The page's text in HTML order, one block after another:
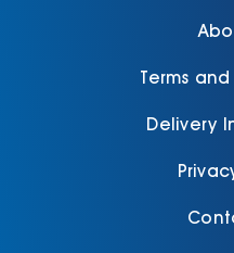
Terms
Delivery